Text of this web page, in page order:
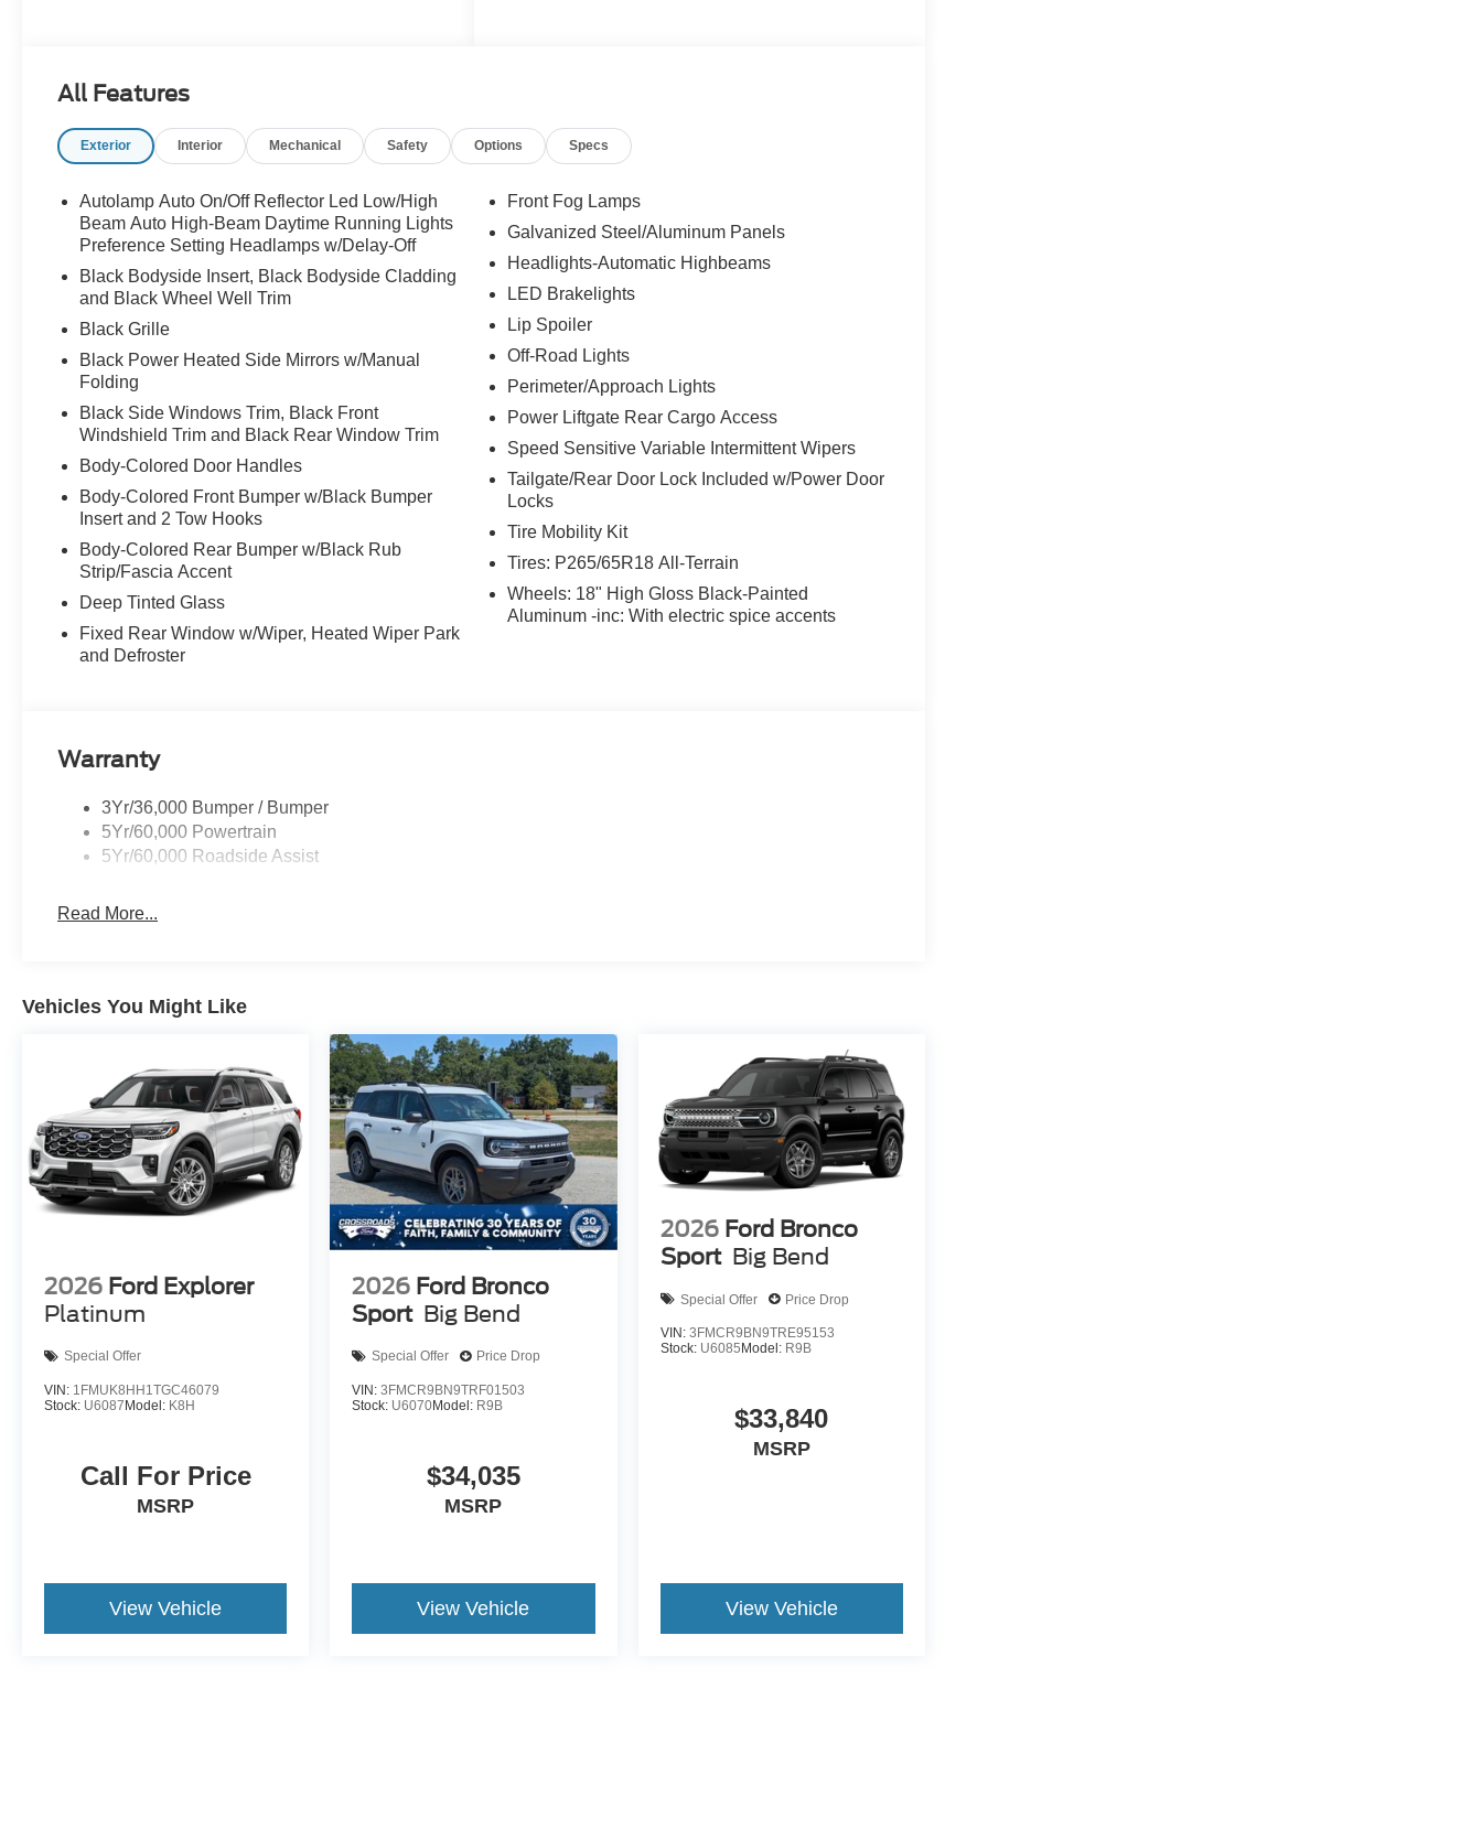
All Features
Exterior Interior Mechanical Safety Options Specs
Autolamp Auto On/Off Reflector Led Low/High
Beam Auto High-Beam Daytime Running Lights
Preference Setting Headlamps w/Delay-Off
Black Bodyside Insert, Black Bodyside Cladding
and Black Wheel Well Trim
Black Grille
Black Power Heated Side Mirrors w/Manual
Folding
Black Side Windows Trim, Black Front
Windshield Trim and Black Rear Window Trim
Body-Colored Door Handles
Body-Colored Front Bumper w/Black Bumper
Insert and 2 Tow Hooks
Body-Colored Rear Bumper w/Black Rub
Strip/Fascia Accent
Deep Tinted Glass
Fixed Rear Window w/Wiper, Heated Wiper Park
and Defroster
Front Fog Lamps
Galvanized Steel/Aluminum Panels
Headlights-Automatic Highbeams
LED Brakelights
Lip Spoiler
Off-Road Lights
Perimeter/Approach Lights
Power Liftgate Rear Cargo Access
Speed Sensitive Variable Intermittent Wipers
Tailgate/Rear Door Lock Included w/Power Door
Locks
Tire Mobility Kit
Tires: P265/65R18 All-Terrain
Wheels: 18" High Gloss Black-Painted
Aluminum -inc: With electric spice accents
Warranty
3Yr/36,000 Bumper / Bumper
5Yr/60,000 Powertrain
5Yr/60,000 Roadside Assist
Read More...
Vehicles You Might Like
2026 Ford Explorer
Platinum
Special Offer
VIN: 1FMUK8HH1TGC46079
Stock: U6087Model: K8H
Call For Price
MSRP
View Vehicle
2026 Ford Bronco
Sport Big Bend
Special Offer Price Drop
VIN:3FMCR9BN9TRF01503
Stock: U6070Model: R9B
$34,035
MSRP
View Vehicle
2026 Ford Bronco
Sport Big Bend
Special Offer Price Drop
VIN: 3FMCR9BN9TRE95153
Stock: U6085 Model: R9B
$33,840
MSRP
View Vehicle